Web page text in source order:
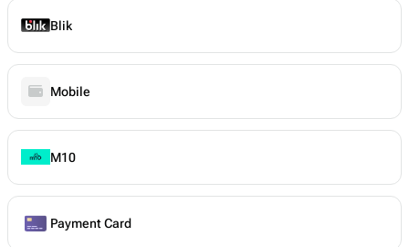
Blik
Mobile
M10
Payment Card